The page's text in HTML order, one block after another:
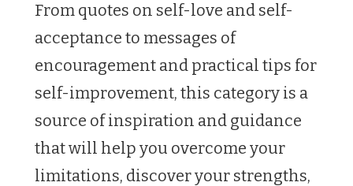
From quotes on self-love and self-
acceptance to messages of
encouragement and practical tips for
self-improvement, this category is a
source of inspiration and guidance
that will help you overcome your
limitations, discover your strengths,